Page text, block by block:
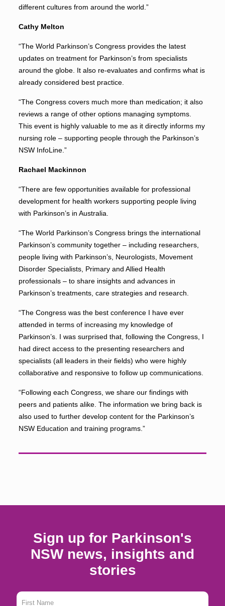
different cultures from around the world.”
Cathy Melton
“The World Parkinson’s Congress provides the latest
updates on treatment for Parkinson’s from specialists
around the globe. It also re-evaluates and confirms what is
already considered best practice.
“The Congress covers much more than medication; it also
reviews a range of other options managing symptoms.
This event is highly valuable to me as it directly informs my
nursing role – supporting people through the Parkinson’s
NSW InfoLine.”
Rachael Mackinnon
“There are few opportunities available for professional
development for health workers supporting people living
with Parkinson’s in Australia.
“The World Parkinson’s Congress brings the international
Parkinson’s community together – including researchers,
people living with Parkinson’s, Neurologists, Movement
Disorder Specialists, Primary and Allied Health
professionals – to share insights and advances in
Parkinson’s treatments, care strategies and research.
“The Congress was the best conference I have ever
attended in terms of increasing my knowledge of
Parkinson’s. I was surprised that, following the Congress, I
had direct access to the presenting researchers and
specialists (all leaders in their fields) who were highly
collaborative and responsive to follow up communications.
“Following each Congress, we share our findings with
peers and patients alike. The information we bring back is
also used to further develop content for the Parkinson’s
NSW Education and training programs.”
Sign up for Parkinson's
NSW news, insights and
stories
First